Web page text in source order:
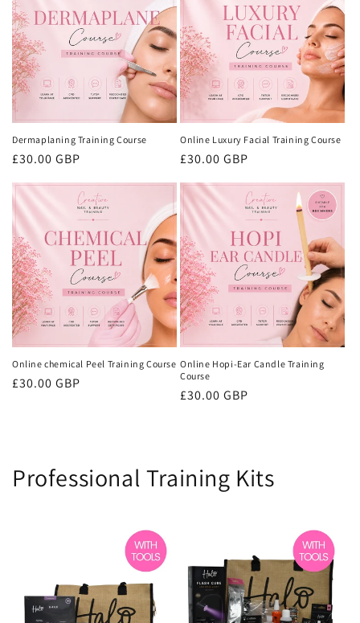
i
o
n
:
Dermaplaning Training Course
Regular
price
£30.00 GBP
Online Luxury Facial Training Course
Regular
price
£30.00 GBP
Online chemical Peel Training Course
Regular
£30.00 GBP
Online Hopi-Ear Candle Training
Course
Regular
£30.00 GBP
Professional Training Kits